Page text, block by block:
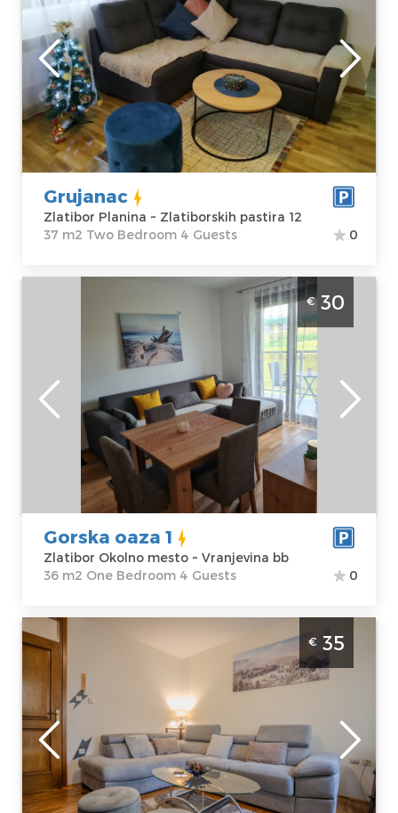
Zlatibor
Location:
Zlatibor Planina
Address:
Zlatiborskih
pastira 12
Price45 €
Guests:
Area of the
apartment :37
m2
Structure :Two
Bedroom
Grujanac
Zlatibor Planina ~ Zlatiborskih pastira 12
37 m2 Two Bedroom 4 Guests
0
Two-room Apartment Gorska Oaza 1
Zlatibor Surroundings one-room apartment,
ideal for up to 4 people
Location:
Zlatibor Okolno
Address:
Vranjevina bb
30 €
Guests:4
Area of the
apartment :36
m2
Structure :
One
Bedroom
€30
Gorska oaza 1
Zlatibor Okolno mesto ~ Vranjevina bb
36 m2 One Bedroom 4 Guests
0
Two Bedroom Apartment Zlatiborski Safir
Zlatibor Rujno
Zlatibor
Location:
Zlatibor Planina
Address:
Rujanska 11
Price35 €
Guests:
Area of the
apartment : 51
m2
Structure :Two
€ 35